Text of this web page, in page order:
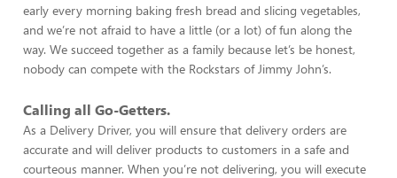
early every morning baking fresh bread and slicing vegetables,
and we’re not afraid to have a little (or a lot) of fun along the
way. We succeed together as a family because let’s be honest,
nobody can compete with the Rockstars of Jimmy John’s.
Calling all Go-Getters.
As a Delivery Driver, you will ensure that delivery orders are
accurate and will deliver products to customers in a safe and
courteous manner. When you’re not delivering, you will execute